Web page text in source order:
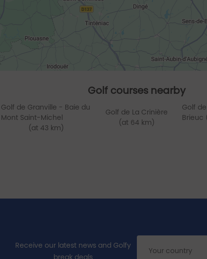
Golf courses nearby
Golf de Granville - Baie du
Mont Saint-Michel
(at 43 km)
Golf de La Crinière
(at 64 km)
Golf
Brieuc
Receive our latest news and Golfy
break deals